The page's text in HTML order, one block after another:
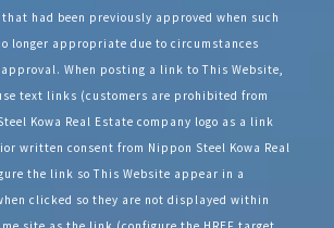
had been previously approved when such
longer appropriate due to circumstances
When posting a link to This Website,
text links (customers are prohibited from
Kowa Real Estate company logo as a link
written consent from Nippon Steel Kowa Real
the link so This Website appear in a
clicked so they are not displayed within